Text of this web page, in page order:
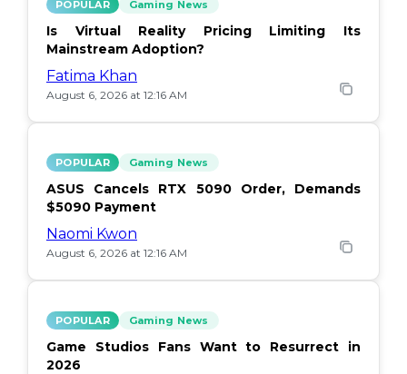
POPULAR Gaming News
Is Virtual Reality Pricing Limiting Its
Mainstream Adoption?
Fatima Khan
August 6, 2026 at 12:16 AM
POPULAR Gaming News
ASUS Cancels RTX 5090 Order, Demands
$5090 Payment
Naomi Kwon
August 6, 2026 at 12:16 AM
POPULAR Gaming News
Game Studios Fans Want to Resurrect in
2026